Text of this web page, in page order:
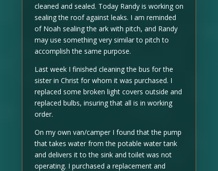
cleaned and sealed. Today Randy is working on
sealing the roof against leaks. I am reminded
of Noah sealing the ark with pitch, and Randy
may use something very similar to pitch to
accomplish the same purpose.
Last week I finished cleaning the bus for the
sister in Christ for whom it was purchased. I
replaced some broken light covers outside and
replaced bulbs, insuring that all is in working
order.
On my own van/camper I found that the pump
that takes water from the potable water tank
and delivers it to the sink and toilet was not
operating. I purchased a replacement and